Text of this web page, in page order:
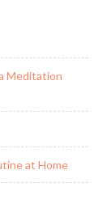
Meditation
at Home